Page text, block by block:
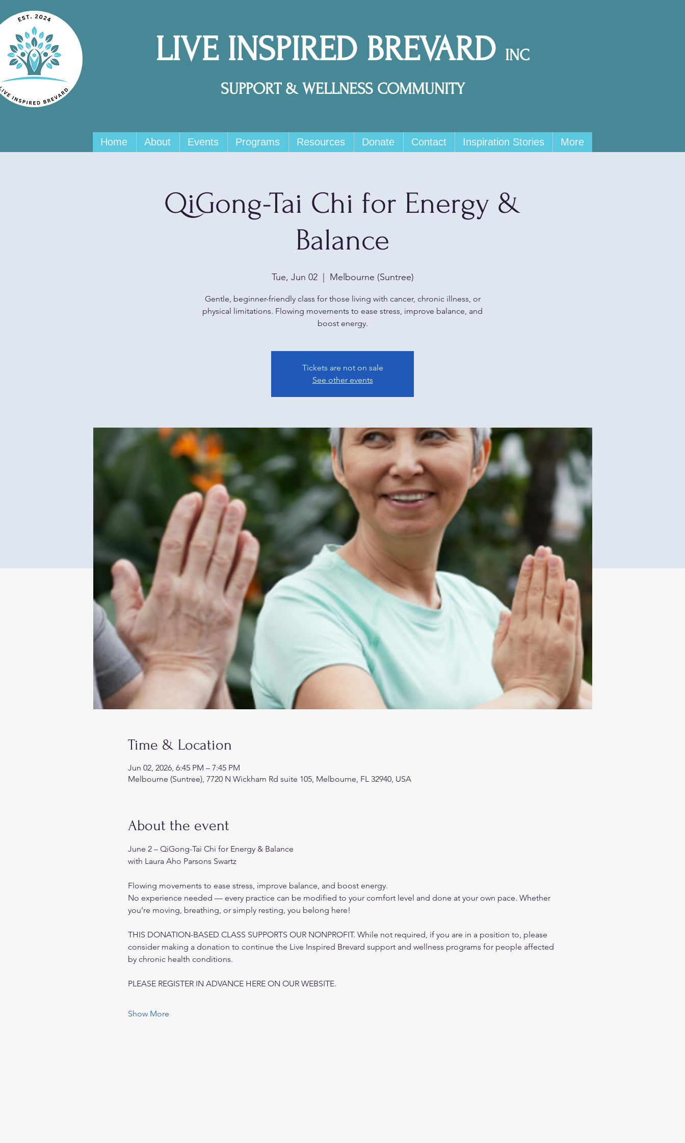
LIVE INSPIRED BREVARD INC
SUPPORT & WELLNESS COMMUNITY
Home About Events Programs Resources Donate Contact Inspiration Stories More
QiGong-Tai Chi for Energy &
Balance
Tue, Jun 02
  |
Melbourne (Suntree)
Gentle, beginner-friendly class for those living with cancer, chronic illness, or
physical limitations. Flowing movements to ease stress, improve balance, and
boost energy.
Tickets are not on sale
See other events
Time & Location
Jun 02, 2026, 6:45 PM – 7:45 PM
Melbourne (Suntree), 7720 N Wickham Rd suite 105, Melbourne, FL 32940, USA
About the event
June 2 – QiGong-Tai Chi for Energy & Balance
with Laura Aho Parsons Swartz
Flowing movements to ease stress, improve balance, and boost energy.
No experience needed — every practice can be modified to your comfort level and done at your own pace. Whether
you’re moving, breathing, or simply resting, you belong here!
THIS DONATION-BASED CLASS SUPPORTS OUR NONPROFIT. While not required, if you are in a position to, please
consider making a donation to continue the Live Inspired Brevard support and wellness programs for people affected
by chronic health conditions.
PLEASE REGISTER IN ADVANCE HERE ON OUR WEBSITE.
Show More